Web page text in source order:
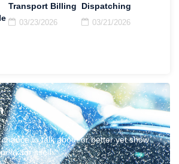
Transport Billing
03/23/2026
Dispatching
03/21/2026
to talk about or better yet show
for itself.